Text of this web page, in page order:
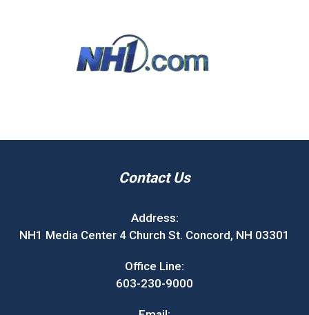
Contact Us
Address:
NH1 Media Center 4 Church St. Concord, NH 03301
Office Line:
603-230-9000